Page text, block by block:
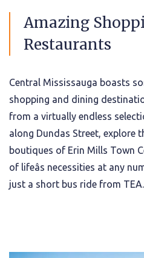
Amazing
Restaurants
Central Mississauga boasts
shopping and dining
from a virtually endless
along Dundas Street, explore
boutiques of Erin Mills Town
of lifeâs necessities at any
just a short bus ride from TEA.